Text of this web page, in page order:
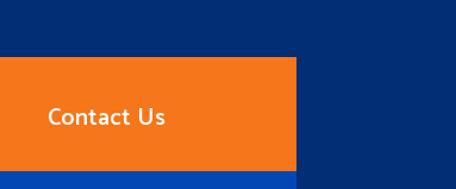
Contact Us